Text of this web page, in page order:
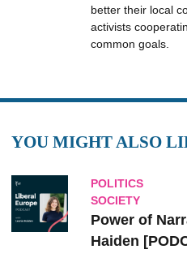
better their local
activists
common goals.
YOU MIGHT ALSO
POLITICS
SOCIETY
Power of
Haiden